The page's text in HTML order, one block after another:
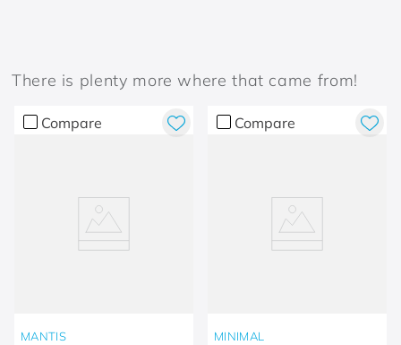
There is plenty more where that came from!
Compare
MANTIS
Compare
MINIMAL